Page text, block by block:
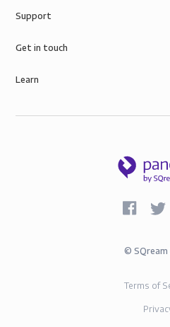
Support
Get in touch
Learn
© SQream
Terms of